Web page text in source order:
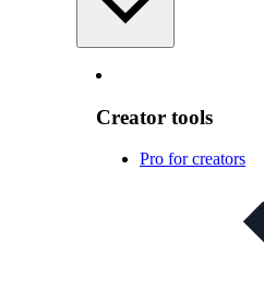
Creator tools
Pro for creators